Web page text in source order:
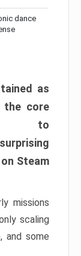
dance
as
the core
to
Steam
missions
scaling
and some